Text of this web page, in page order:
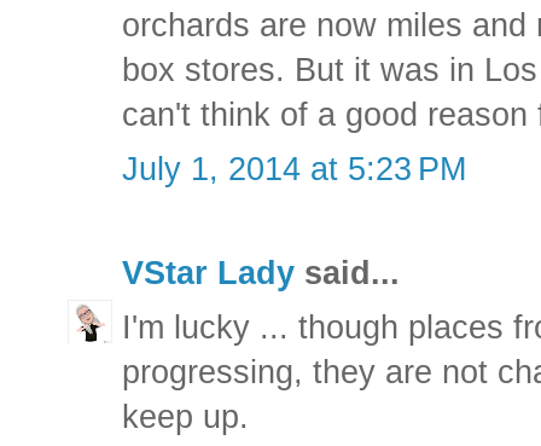
orchards are now miles
box stores. But it was in
can't think of a good reason
July 1, 2014 at 5:23 PM
VStar Lady said...
I'm lucky ... though places
progressing, they are not
keep up.